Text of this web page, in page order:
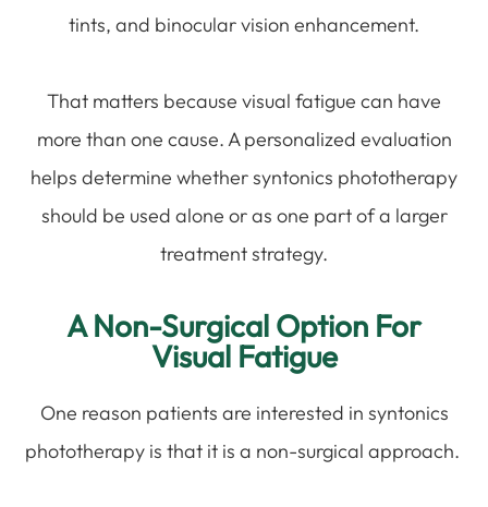
tints, and binocular vision enhancement.
That matters because visual fatigue can have
more than one cause. A personalized evaluation
helps determine whether syntonics phototherapy
should be used alone or as one part of a larger
treatment strategy.
A Non-Surgical Option For
Visual Fatigue
One reason patients are interested in syntonics
phototherapy is that it is a non-surgical approach.